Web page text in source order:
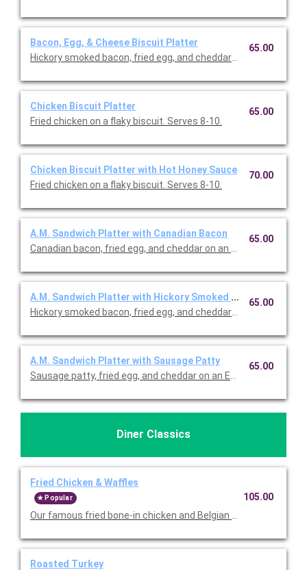
Bacon, Egg, & Cheese Biscuit Platter
Hickory smoked bacon, fried egg, and cheddar on a flaky
65.00
Chicken Biscuit Platter
Fried chicken on a flaky biscuit. Serves 8-10.
65.00
Chicken Biscuit Platter with Hot Honey Sauce
Fried chicken on a flaky biscuit. Serves 8-10.
70.00
A.M. Sandwich Platter with Canadian Bacon
Canadian bacon, fried egg, and cheddar on an English muffin.
65.00
A.M. Sandwich Platter with Hickory Smoked Bacon
Hickory smoked bacon, fried egg, and cheddar on an English
65.00
A.M. Sandwich Platter with Sausage Patty
Sausage patty, fried egg, and cheddar on an English muffin.
65.00
Diner Classics
Fried Chicken & Waffles
Popular
Our famous fried bone-in chicken and Belgian waffles served
105.00
Roasted Turkey